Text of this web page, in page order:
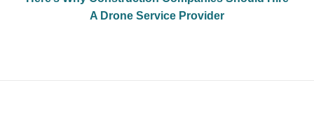
A Drone Service Provider